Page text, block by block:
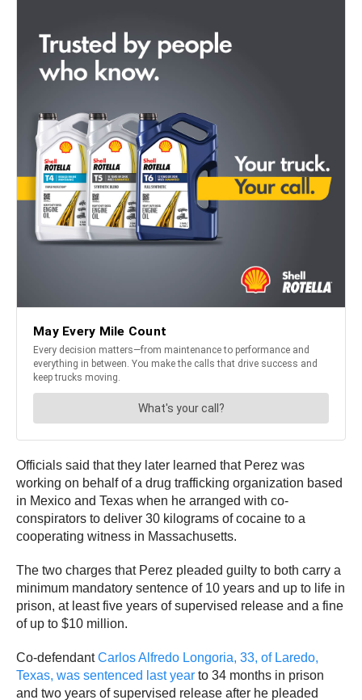
Officials said that they later learned that Perez was
working on behalf of a drug trafficking organization based
in Mexico and Texas when he arranged with co-
conspirators to deliver 30 kilograms of cocaine to a
cooperating witness in Massachusetts.
The two charges that Perez pleaded guilty to both carry a
minimum mandatory sentence of 10 years and up to life in
prison, at least five years of supervised release and a fine
of up to $10 million.
Co-defendantCarlos Alfredo Longoria, 33, of Laredo,
Texas, was sentenced last year to 34 months in prison
and two years of supervised release after he pleaded